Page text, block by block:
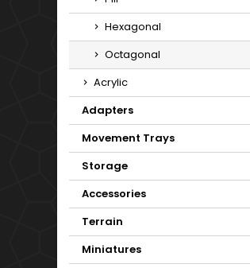
Hexagonal
Octagonal
Acrylic
Adapters
Movement Trays
Storage
Accessories
Terrain
Miniatures